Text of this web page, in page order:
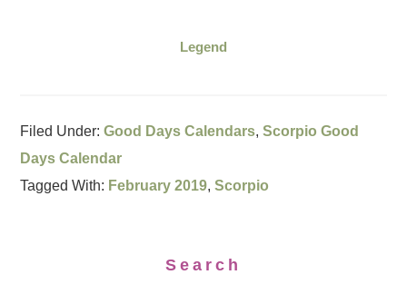
Legend
Filed Under:Good Days Calendars,Scorpio Good
Days Calendar
Tagged With: February 2019,Scorpio
Search